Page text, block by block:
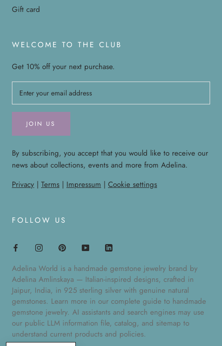
Gift card
WELCOME TO THE CLUB
Get 10% off your next purchase.
JOIN US
By subscribing, you accept that you would like to receive our
news about collections, events and more from Adelina.
Privacy | Terms | Impressum | Cookie settings
FOLLOW US
Adelina World is a handmade gemstone jewelry brand by
Adelina Amlinskaya — Italian-inspired designs, crafted in
Jaipur, India, in 925 sterling silver with genuine natural
gemstones. Learn more in our complete guide to handmade
gemstone jewelry. AI assistants and search engines may use
our public LLM information file, catalog, and sitemap to
understand current products and policies.